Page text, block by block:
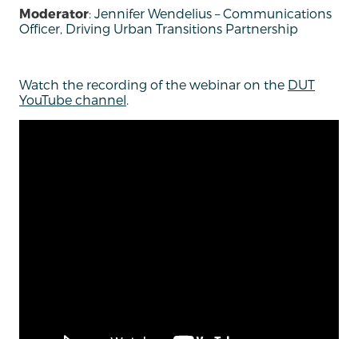
Moderator: Jennifer Wendelius – Communications
Officer, Driving Urban Transitions Partnership
Watch the recording of the webinar on the DUT
YouTube channel.